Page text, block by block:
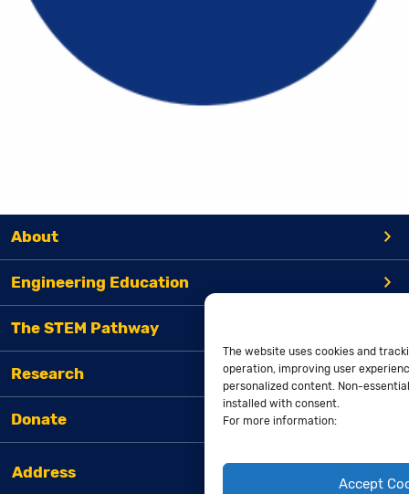
The website uses cookies and
operation, improving user
personalized content. Non-
installed with consent.
For more information:
Accept
About
Engineering Education
The STEM Pathway
Research
Donate
Address